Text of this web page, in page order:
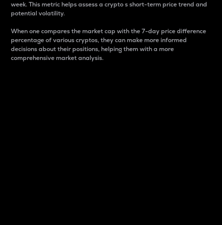
week. This metric helps assess a crypto s short-term price trend and
potential volatility.
When one compares the market cap with the 7-day price difference
percentage of various cryptos, they can make more informed
decisions about their positions, helping them with a more
comprehensive market analysis.